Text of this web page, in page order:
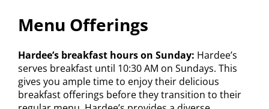
Menu Offerings
Hardee’s breakfast hours on Sunday: Hardee’s
serves breakfast until 10:30 AM on Sundays. This
gives you ample time to enjoy their delicious
breakfast offerings before they transition to their